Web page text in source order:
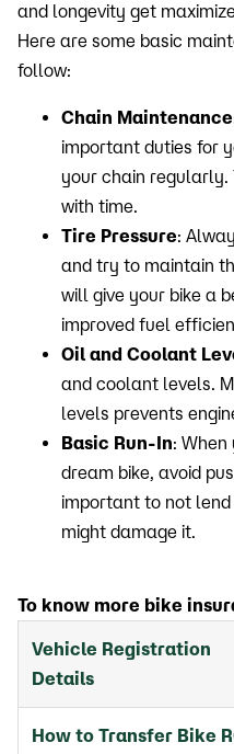
and longevity get
Here are some basic
follow:
Chain Maintenance
important duties for
your chain regularly.
with time.
Tire Pressure:
and try to maintain
will give your bike a
improved fuel
Oil and Coolant
and coolant levels.
levels prevents
Basic Run-In: When
dream bike, avoid
important to not
might damage it.
To know more bike
Vehicle Registration
Details
How to Transfer Bike